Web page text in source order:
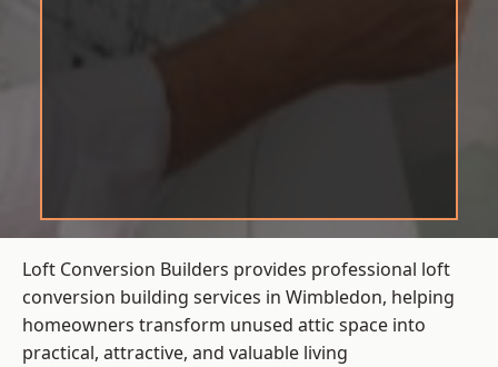
Loft Conversion Builders provides professional loft
conversion building services in Wimbledon, helping
homeowners transform unused attic space into
practical, attractive, and valuable living